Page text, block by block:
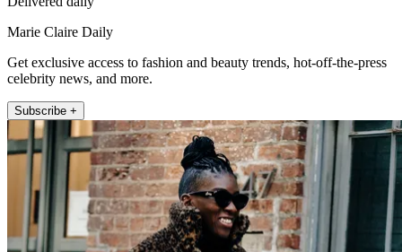
Marie Claire Daily
Get exclusive access to fashion and beauty trends, hot-off-the-press
celebrity news, and more.
Subscribe +